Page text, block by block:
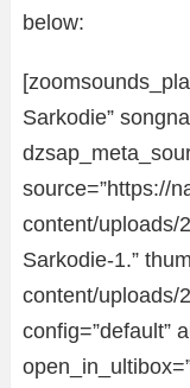
below:
Sarkodie”
source=”https://
content/uploads/
Sarkodie-1.”
content/uploads/
config=”default”